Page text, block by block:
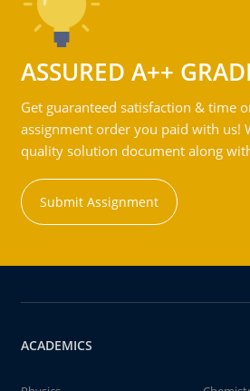
ASSURED A++
Get guaranteed satisfaction & time
assignment order you paid with us!
quality solution document along
Submit Assignment
ACADEMICS